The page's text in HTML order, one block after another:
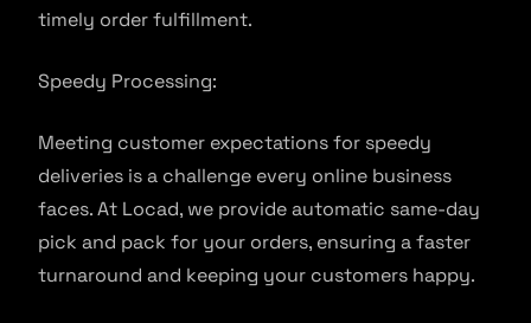
timely order fulfillment.
Speedy Processing:
Meeting customer expectations for speedy
deliveries is a challenge every online business
faces. At Locad, we provide automatic same-day
pick and pack for your orders, ensuring a faster
turnaround and keeping your customers happy.